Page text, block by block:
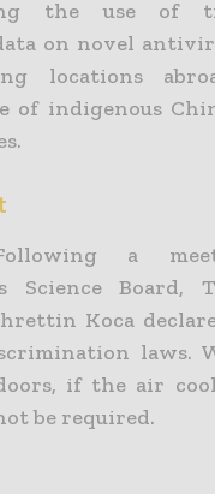
the use of
on novel
locations
of indigenous
a
Science Board,
Koca
laws.
if the air
be required.